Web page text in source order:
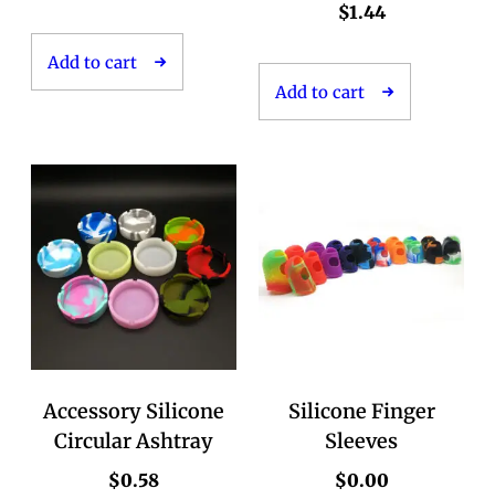
Add to cart
$1.44
Add to cart
Accessory Silicone
Circular Ashtray
$0.58
Silicone Finger
Sleeves
$0.00